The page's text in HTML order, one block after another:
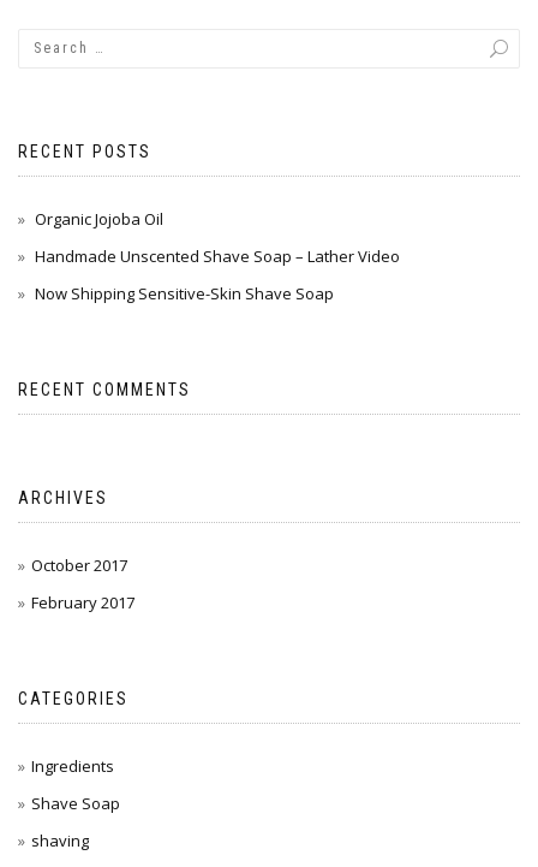
RECENT POSTS
Organic Jojoba Oil
Handmade Unscented Shave Soap – Lather Video
Now Shipping Sensitive-Skin Shave Soap
RECENT COMMENTS
ARCHIVES
October 2017
February 2017
CATEGORIES
Ingredients
Shave Soap
shaving